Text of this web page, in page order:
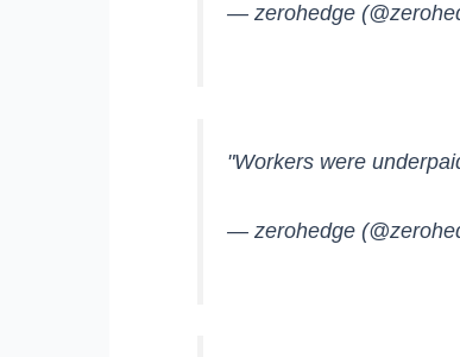
— zerohedge
"Workers were
— zerohedge